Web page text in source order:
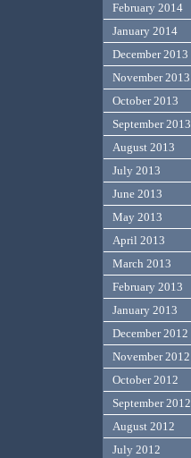
February 2014
January 2014
December 2013
November 2013
October 2013
September 2013
August 2013
July 2013
June 2013
May 2013
April 2013
March 2013
February 2013
January 2013
December 2012
November 2012
October 2012
September 2012
August 2012
July 2012